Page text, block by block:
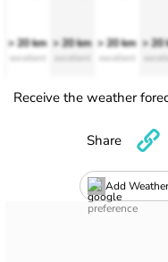
> 20 km
excellent
> 20 km
excellent
> 20 km
excellent
> 20
Receive the weather
Add
Share